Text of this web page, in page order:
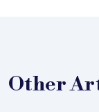
Other